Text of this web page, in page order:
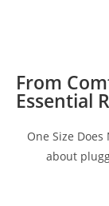
From
Essential
One Size
about